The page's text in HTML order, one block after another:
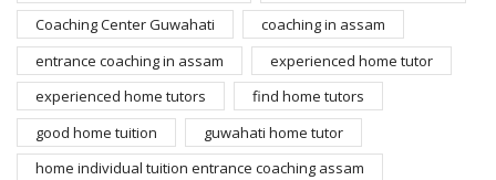
Coaching Center Guwahati
coaching in assam
entrance coaching in assam
experienced home tutor
experienced home tutors
find home tutors
good home tuition
guwahati home tutor
home individual tuition entrance coaching assam